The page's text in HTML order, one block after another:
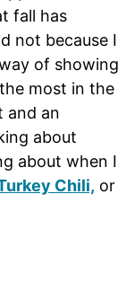
fall has
not because I
of showing
most in the
and an
about
about when I
Chili, or